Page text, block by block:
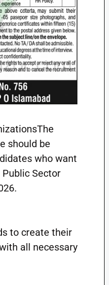
should be
who want
Sector
to create their
all necessary